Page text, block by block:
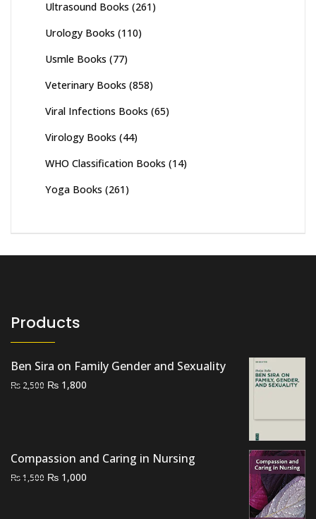
Ultrasound Books (261)
Urology Books (110)
Usmle Books (77)
Veterinary Books (858)
Viral Infections Books (65)
Virology Books (44)
WHO Classification Books (14)
Yoga Books (261)
Products
Ben Sira on Family Gender and Sexuality
₨ 2,500 Original
₨ 1,800
Compassion and Caring in Nursing
₨1,500 Original
₨ 1,000